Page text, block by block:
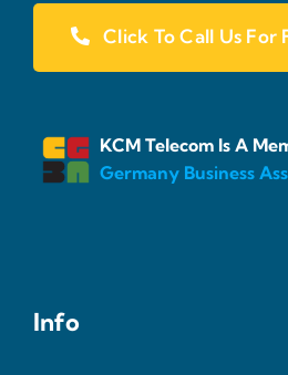
Click To Call Us For
KCM Telecom Is A
Germany Business
Info